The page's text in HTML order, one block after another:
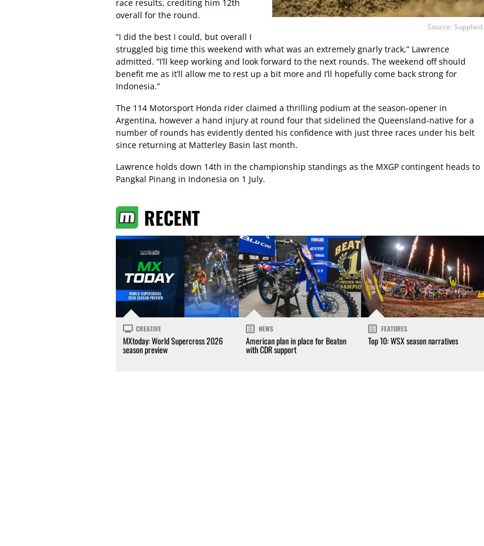
Source: Supplied.
race results, crediting him 12th
overall for the round.
“I did the best I could, but overall I
struggled big time this weekend with what was an extremely gnarly track,” Lawrence
admitted. “I’ll keep working and look forward to the next rounds. The weekend off should
benefit me as it’ll allow me to rest up a bit more and I’ll hopefully come back strong for
Indonesia.”
The 114 Motorsport Honda rider claimed a thrilling podium at the season-opener in
Argentina, however a hand injury at round four that sidelined the Queensland-native for a
number of rounds has evidently dented his confidence with just three races under his belt
since returning at Matterley Basin last month.
Lawrence holds down 14th in the championship standings as the MXGP contingent heads to
Pangkal Pinang in Indonesia on 1 July.
RECENT
CREATIVE
MXtoday: World Supercross 2026
season preview
NEWS
American plan in place for Beaton
with CDR support
FEATURES
Top 10: WSX season narratives